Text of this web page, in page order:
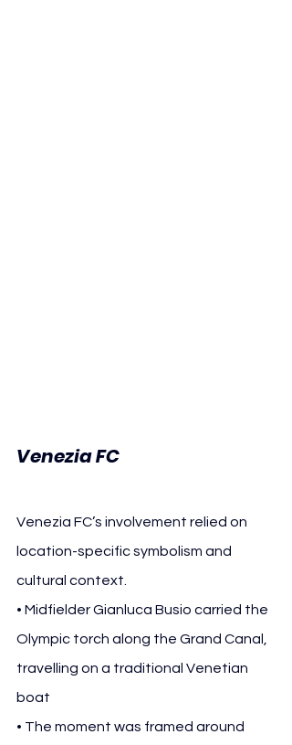
Venezia FC
Venezia FC’s involvement relied on
location-specific symbolism and
cultural context.
• Midfielder Gianluca Busio carried the
Olympic torch along the Grand Canal,
travelling on a traditional Venetian
boat
• The moment was framed around